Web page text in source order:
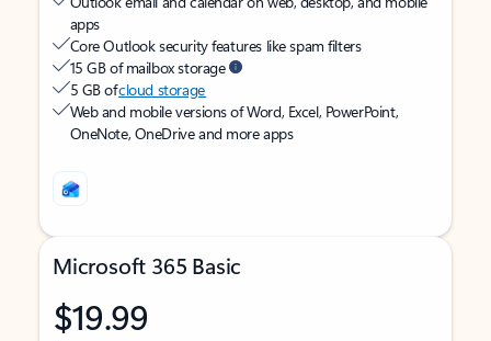
apps
Core Outlook security features like spam filters
15 GB of mailbox storage
5 GB ofcloud storage
Web and mobile versions of Word, Excel, PowerPoint,
OneNote, OneDrive and more apps
Microsoft 365 Basic
$19.99